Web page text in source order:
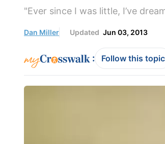
"Ever since I was little, I’ve
Dan Miller Updated Jun 03, 2013
: Follow this topic